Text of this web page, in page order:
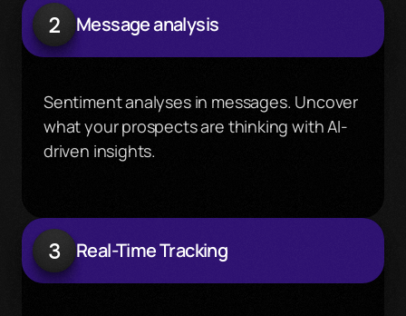
2 Message analysis
Sentiment analyses in messages. Uncover
what your prospects are thinking with AI-
driven insights.
3 Real-Time Tracking